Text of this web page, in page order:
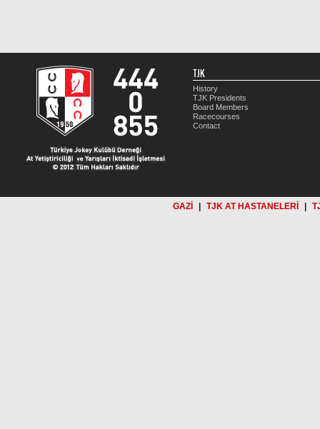
TJK
History
TJK Presidents
Board Members
Racecourses
Contact
GAZİ TJK AT HASTANELERİ